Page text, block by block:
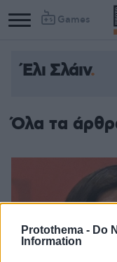
Protothema - Do
Information
Games
Έλι Σλάιν
Όλα τα